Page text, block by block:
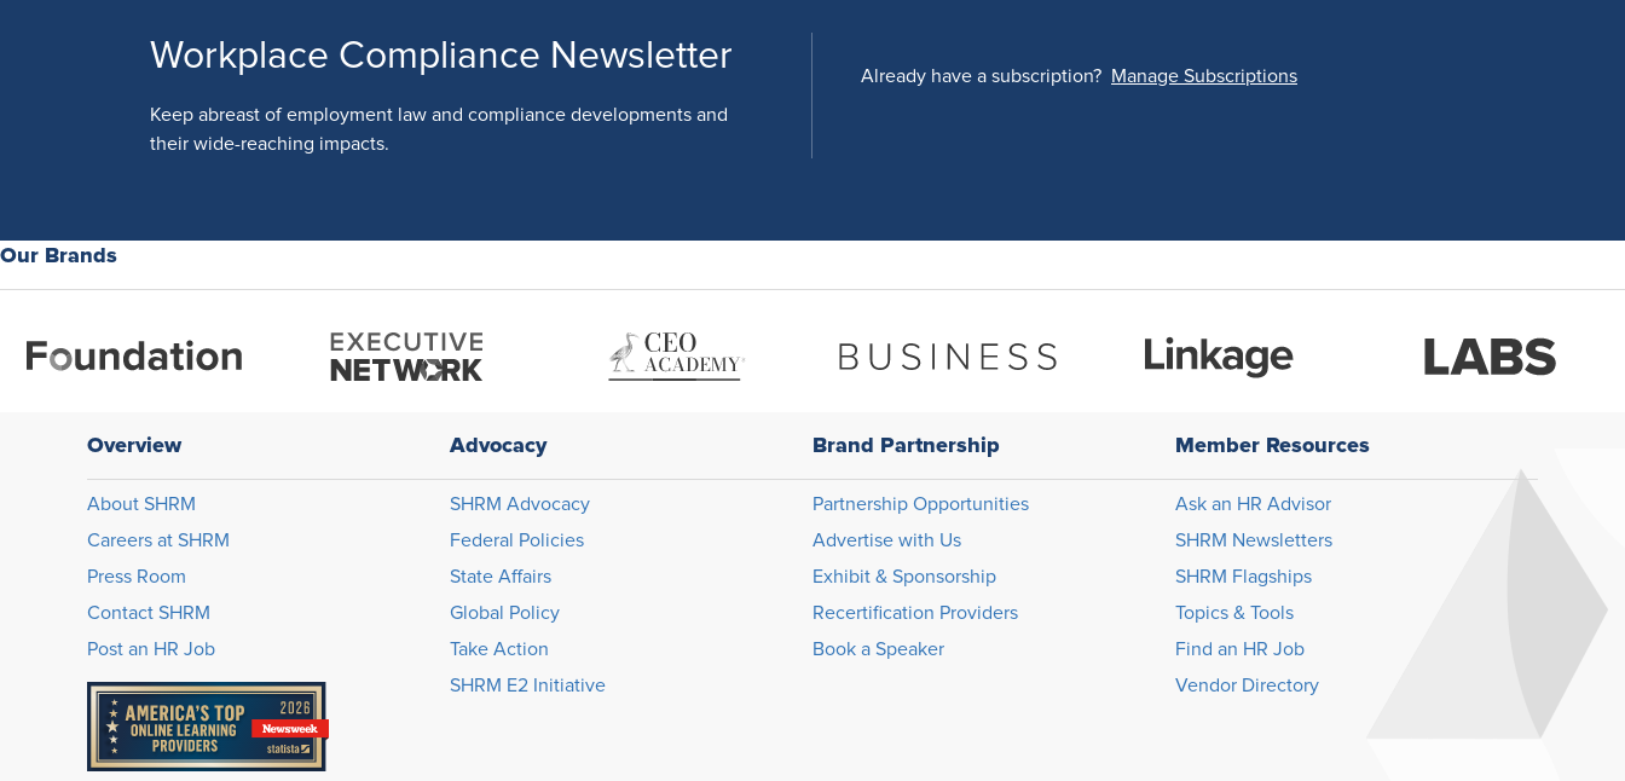
Workplace Compliance Newsletter
Keep abreast of employment law and compliance developments and
their wide-reaching impacts.
Already have a subscription? Manage Subscriptions
Our Brands
Overview
About SHRM
Careers at SHRM
Press Room
Contact SHRM
Post an HR Job
Advocacy
SHRM Advocacy
Federal Policies
State Affairs
Global Policy
Take Action
SHRM E2 Initiative
Brand Partnership
Partnership Opportunities
Advertise with Us
Exhibit & Sponsorship
Recertification Providers
Book a Speaker
Member Resources
Ask an HR Advisor
SHRM Newsletters
SHRM Flagships
Topics & Tools
Find an HR Job
Vendor Directory